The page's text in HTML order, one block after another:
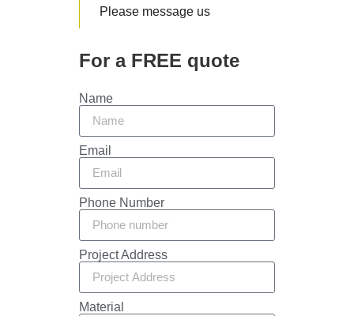
Please message us
For a FREE quote
Name
Email
Phone Number
Project Address
Material